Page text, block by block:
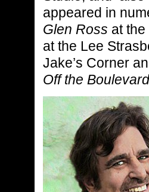
appeared in
Glen Ross at
at the Lee
Jake’s Corner
Off the